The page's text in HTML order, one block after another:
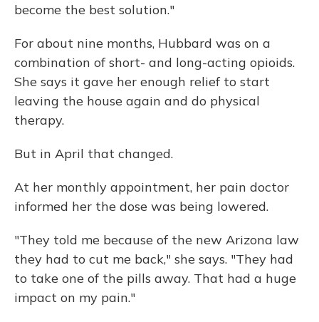
become the best solution."
For about nine months, Hubbard was on a
combination of short- and long-acting opioids.
She says it gave her enough relief to start
leaving the house again and do physical
therapy.
But in April that changed.
At her monthly appointment, her pain doctor
informed her the dose was being lowered.
"They told me because of the new Arizona law
they had to cut me back," she says. "They had
to take one of the pills away. That had a huge
impact on my pain."